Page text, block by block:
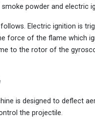
powder and electric
Electric ignition is
force of the flame which
to the rotor of the
is designed to deflect
the projectile.